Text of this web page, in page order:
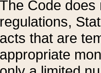
The Code does
regulations,
acts that are
appropriate